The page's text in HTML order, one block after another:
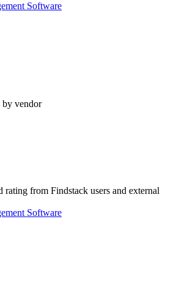
Software
vendor
rating from Findstack users and external
Software